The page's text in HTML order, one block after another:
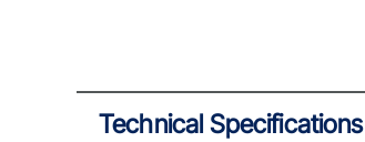
Technical Specifications